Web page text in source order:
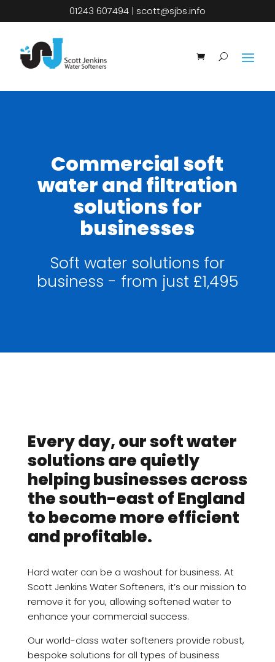
01243 607494 | scott@sjbs.info
Commercial soft
water and filtration
solutions for
businesses
Soft water solutions for
business - from just £1,495
Every day, our soft water
solutions are quietly
helping businesses across
the south-east of England
to become more efficient
and profitable.
Hard water can be a washout for business. At
Scott Jenkins Water Softeners, it’s our mission to
remove it for you, allowing softened water to
enhance your commercial success.
Our world-class water softeners provide robust,
bespoke solutions for all types of business